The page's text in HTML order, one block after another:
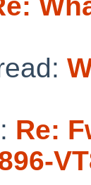
Re: